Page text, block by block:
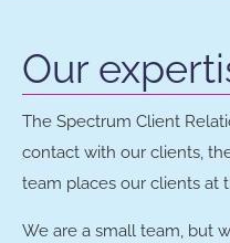
Our
The Spectrum Client
contact with our clients,
team places our clients at
We are a small team, but